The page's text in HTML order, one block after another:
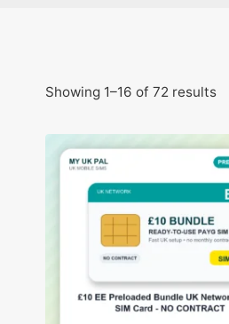
Showing 1–16 of 72 results